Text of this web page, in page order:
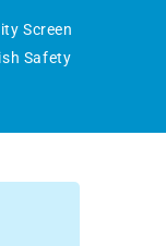
Screen
Safety